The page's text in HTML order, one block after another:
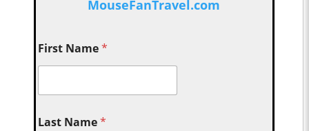
MouseFanTravel.com
First Name*
Last Name*